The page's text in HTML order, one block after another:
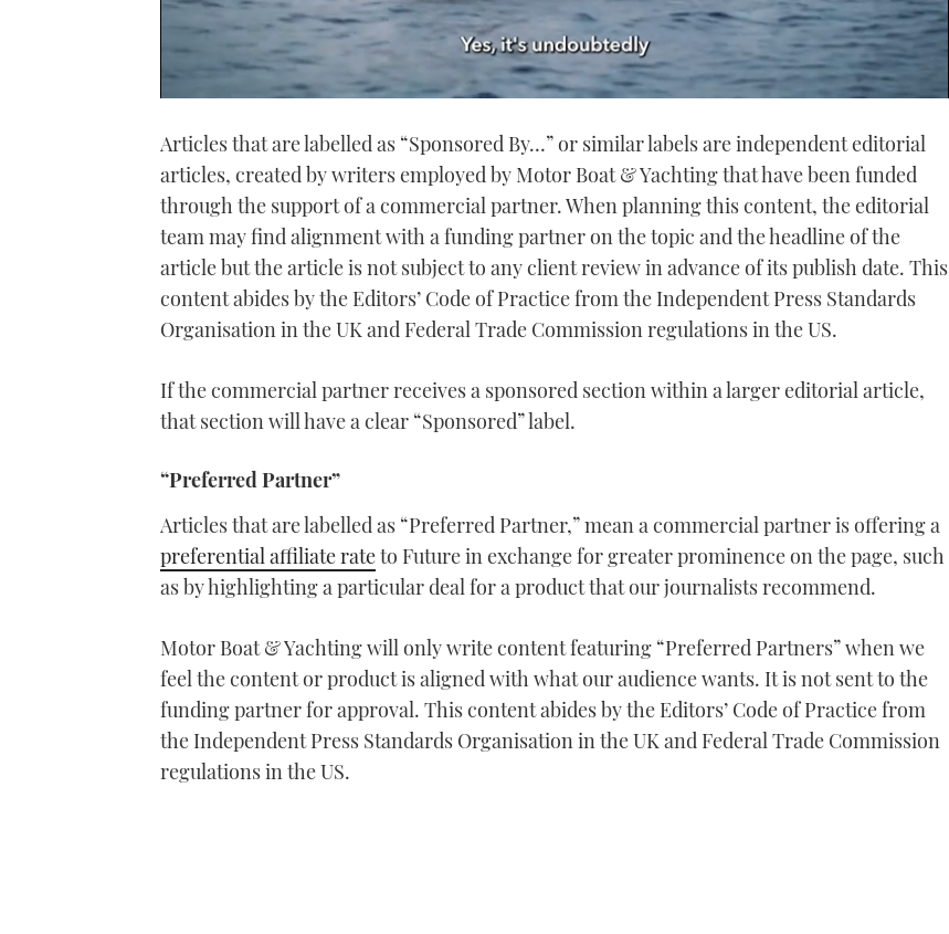
of
minute,
21
secondsVolume
0%
Articles that are labelled as “Sponsored By…” or similar labels are independent editorial
articles, created by writers employed by Motor Boat & Yachtingthat have been funded
through the support of a commercial partner. When planning this content, the editorial
team may find alignment with a funding partner on the topic and the headline of the
article but the article is not subject to any client review in advance of its publish date. This
content abides by the Editors’ Code of Practice from the Independent Press Standards
Organisation in the UK and Federal Trade Commission regulations in the US.
If the commercial partner receives a sponsored section within a larger editorial article,
that section will have a clear “Sponsored” label.
“Preferred Partner”
Articles that are labelled as “Preferred Partner,” mean a commercial partner is offering a
preferential affiliate rateto Future in exchange for greater prominence on the page, such
as by highlighting a particular deal for a product that our journalists recommend.
Motor Boat & Yachting will only write content featuring “Preferred Partners” when we
feel the content or product is aligned with what our audience wants. It is not sent to the
funding partner for approval. This content abides by the Editors’ Code of Practice from
the Independent Press Standards Organisation in the UK and Federal Trade Commission
regulations in the US.